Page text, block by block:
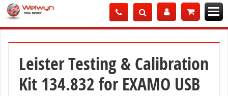
Skip
to
Content
Leister Testing & Calibration
Kit 134.832 for EXAMO USB